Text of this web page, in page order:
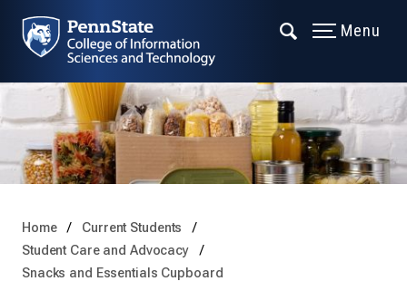
Menu
Home
Current Students
Student Care and Advocacy
Snacks and Essentials Cupboard